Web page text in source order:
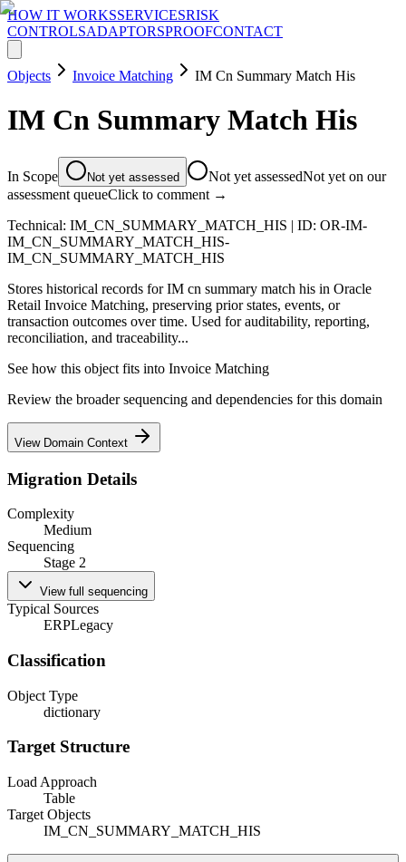
HOW IT WORKSSERVICESRISK
CONTROLSADAPTORSPROOFCONTACT
Objects Invoice Matching IM Cn Summary Match His
IM Cn Summary Match His
In Scope Not yet assessed Not yet assessedNot yet on our
assessment queueClick to comment →
Technical: IM_CN_SUMMARY_MATCH_HIS | ID: OR-IM-
IM_CN_SUMMARY_MATCH_HIS-
IM_CN_SUMMARY_MATCH_HIS
Stores historical records for IM cn summary match his in Oracle
Retail Invoice Matching, preserving prior states, events, or
transaction outcomes over time. Used for auditability, reporting,
reconciliation, and traceability...
See how this object fits into Invoice Matching
Review the broader sequencing and dependencies for this domain
View Domain Context
Migration Details
Complexity
Medium
Sequencing
Stage 2
View full sequencing
Typical Sources
ERPLegacy
Classification
Object Type
dictionary
Target Structure
Load Approach
Table
Target Objects
IM_CN_SUMMARY_MATCH_HIS